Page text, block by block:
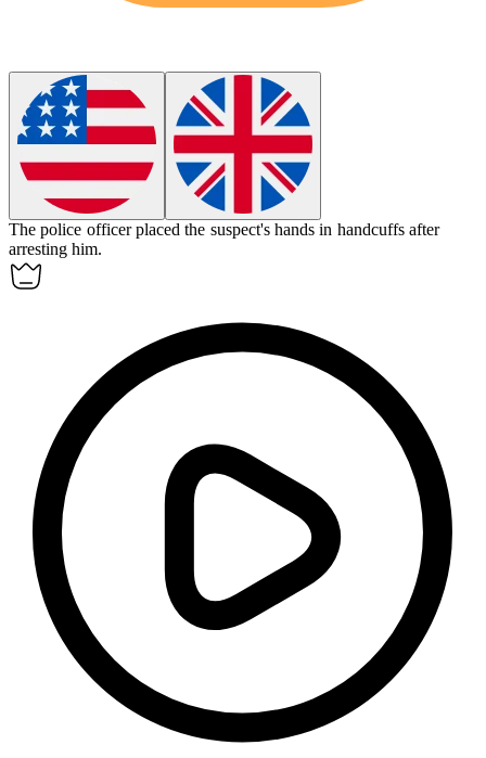
The police officer placed the suspect's hands in handcuffs after
arresting him.